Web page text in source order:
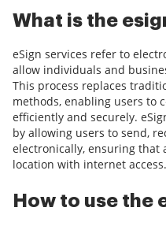
What is the
eSign services refer to
allow individuals and
This process replaces
methods, enabling users to
efficiently and securely.
by allowing users to send,
electronically, ensuring that
location with internet access.
How to use the